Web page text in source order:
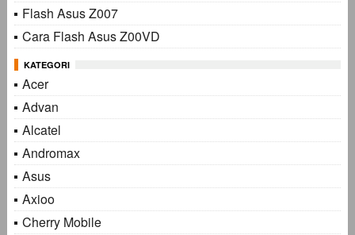
Flash Asus Z007
Cara Flash Asus Z00VD
KATEGORI
Acer
Advan
Alcatel
Andromax
Asus
Axioo
Cherry Mobile